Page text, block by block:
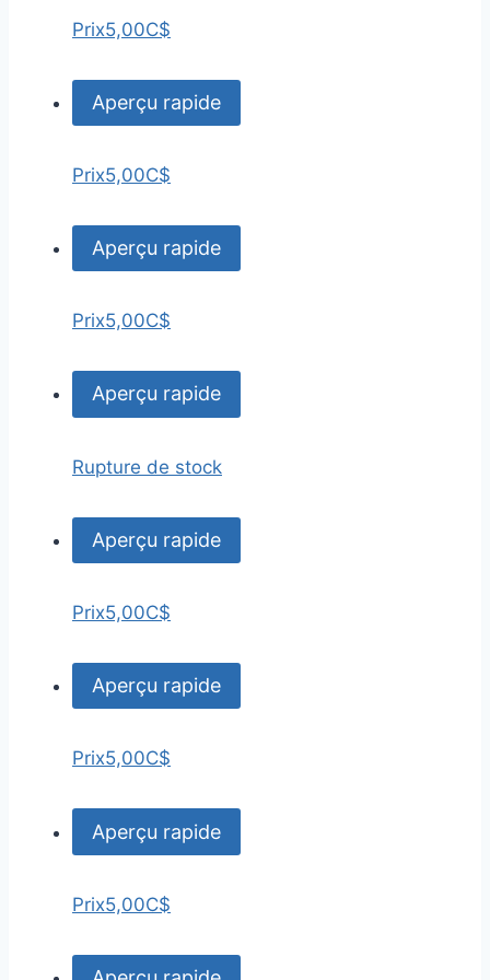
Prix5,00C$
Aperçu rapide
Prix5,00C$
Aperçu rapide
Prix5,00C$
Aperçu rapide
Rupture de stock
Aperçu rapide
Prix5,00C$
Aperçu rapide
Prix5,00C$
Aperçu rapide
Prix5,00C$